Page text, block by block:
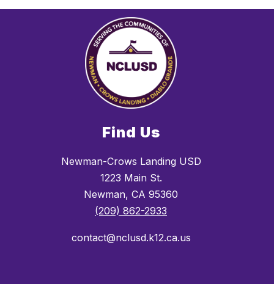
Find Us
Newman-Crows Landing USD
1223 Main St.
Newman, CA 95360
(209) 862-2933
contact@nclusd.k12.ca.us